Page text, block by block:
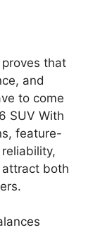
proves that
and
to come
SUV With
feature-
both